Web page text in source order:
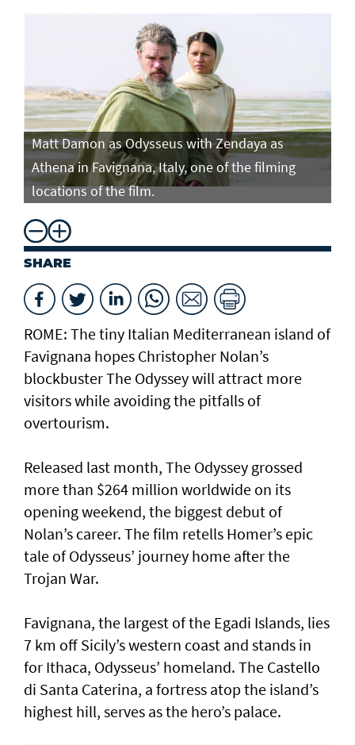
Matt Damon as Odysseus with Zendaya as
Athena in Favignana, Italy, one of the filming
locations of the film.
SHARE
ROME: The tiny Italian Mediterranean island of
Favignana hopes Christopher Nolan’s
blockbuster The Odyssey will attract more
visitors while avoiding the pitfalls of
overtourism.
Released last month, The Odyssey grossed
more than $264 million worldwide on its
opening weekend, the biggest debut of
Nolan’s career. The film retells Homer’s epic
tale of Odysseus’ journey home after the
Trojan War.
Favignana, the largest of the Egadi Islands, lies
7 km off Sicily’s western coast and stands in
for Ithaca, Odysseus’ homeland. The Castello
di Santa Caterina, a fortress atop the island’s
highest hill, serves as the hero’s palace.